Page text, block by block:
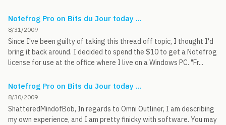
Notefrog Pro on Bits du Jour today ...
8/31/2009
Since I've been guilty of taking this thread off topic, I thought I'd
bring it back around. I decided to spend the $10 to get a Notefrog
license for use at the office where I live on a Windows PC. "Fr...
Notefrog Pro on Bits du Jour today ...
8/30/2009
ShatteredMindofBob, In regards to Omni Outliner, I am describing
my own experience, and I am pretty finicky with software. You may